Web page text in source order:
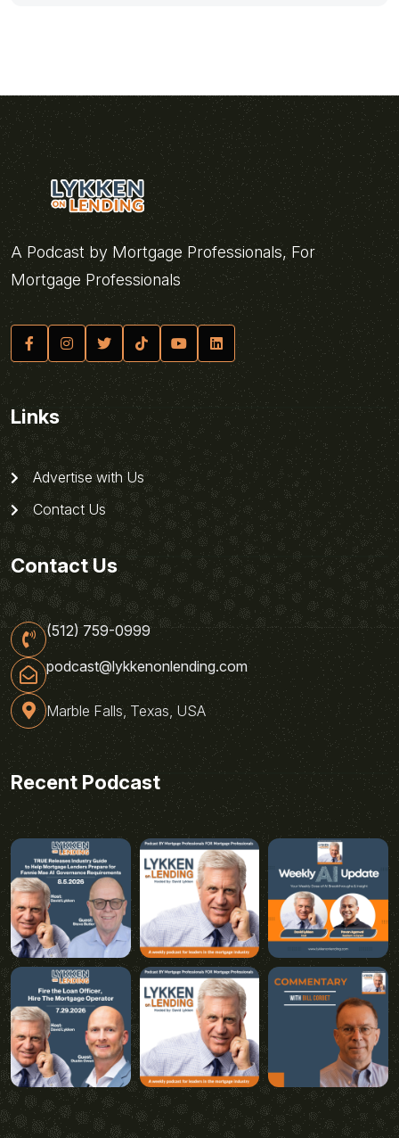
A Podcast by Mortgage Professionals, For
Mortgage Professionals
Links
Advertise with Us
Contact Us
Contact Us
(512) 759-0999
podcast@lykkenonlending.com
Marble Falls, Texas, USA
Recent Podcast